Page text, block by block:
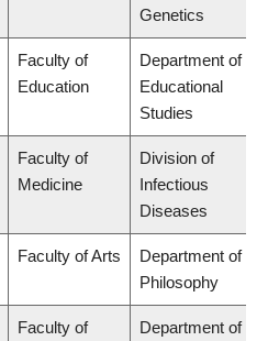
Genetics
Faculty of
Education
Department of
Educational
Studies
Faculty of
Medicine
Division of
Infectious
Diseases
Faculty of Arts
Department of
Philosophy
Faculty of Department of